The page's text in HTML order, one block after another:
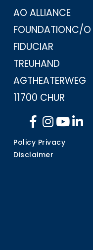
AO ALLIANCE
FOUNDATIONC/O
FIDUCIAR
TREUHAND
AGTHEATERWEG
11700 CHUR
Policy Privacy
Disclaimer